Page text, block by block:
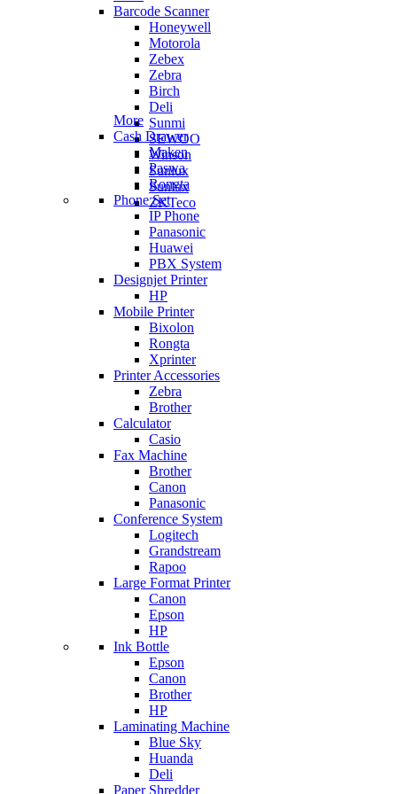
Barcode Scanner
Honeywell
Motorola
Zebex
Zebra
Birch
Deli
Sunmi
SEWOO
Winson
Sunlux
Sunlux
ZKTeco
More
Cash Drawer
Maken
Paswa
Rongta
Phone Set
IP Phone
Panasonic
Huawei
PBX System
Designjet Printer
HP
Mobile Printer
Bixolon
Rongta
Xprinter
Printer Accessories
Zebra
Brother
Calculator
Casio
Fax Machine
Brother
Canon
Panasonic
Conference System
Logitech
Grandstream
Rapoo
Large Format Printer
Canon
Epson
HP
Ink Bottle
Epson
Canon
Brother
HP
Laminating Machine
Blue Sky
Huanda
Deli
Paper Shredder